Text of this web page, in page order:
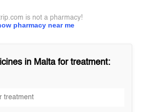
pharmacy near me
is not a pharmacy!
in Maltafor treatment: